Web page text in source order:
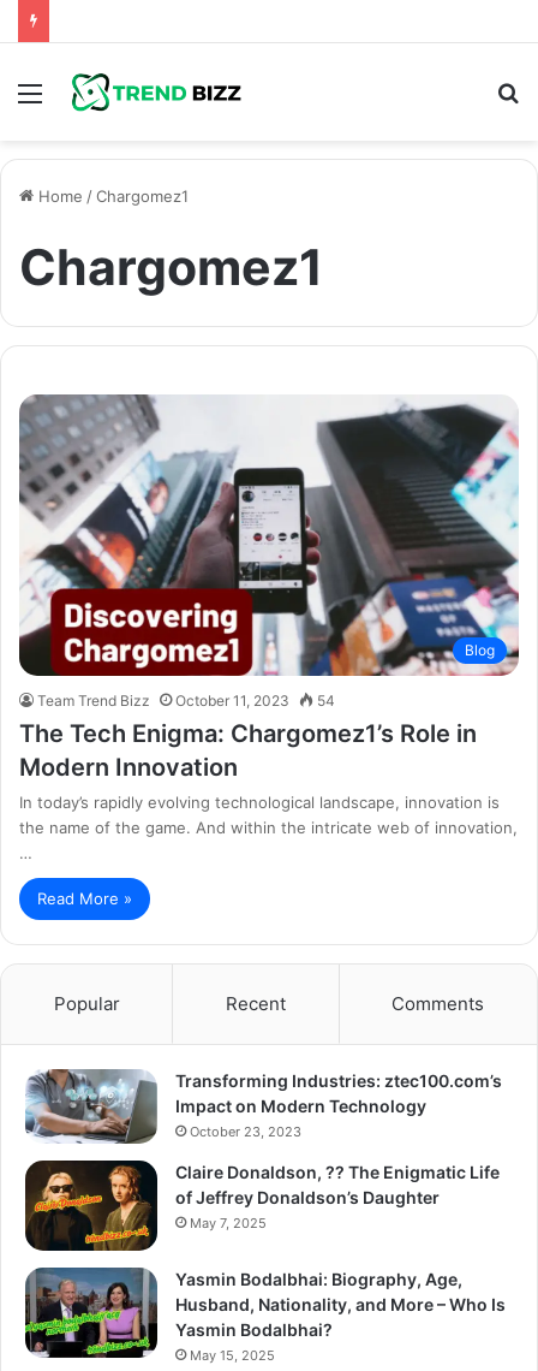
Menu
Home /Chargomez1
Chargomez1
Blog
Team Trend Bizz October 11, 2023 54
The Tech Enigma: Chargomez1’s Role in
Modern Innovation
In today’s rapidly evolving technological landscape, innovation is
the name of the game. And within the intricate web of innovation,
…
Read More »
Popular Recent Comments
Transforming Industries: ztec100.com’s
Impact on Modern Technology
October 23, 2023
Claire Donaldson, ?? The Enigmatic Life
of Jeffrey Donaldson’s Daughter
May 7, 2025
Yasmin Bodalbhai: Biography, Age,
Husband, Nationality, and More – Who Is
Yasmin Bodalbhai?
May 15, 2025